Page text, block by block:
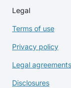
Legal
Terms of use
Privacy policy
Legal agreements
Disclosures